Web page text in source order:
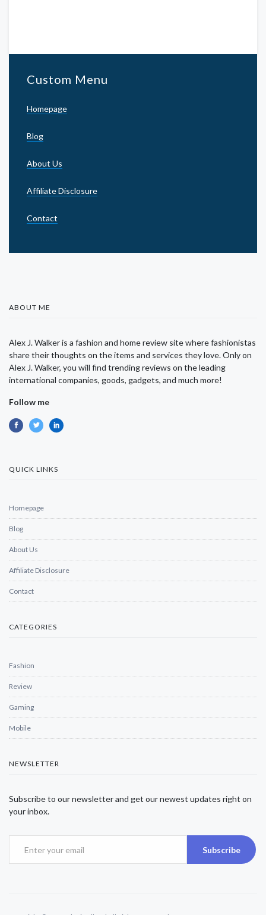
Custom Menu
Homepage
Blog
About Us
Affiliate Disclosure
Contact
ABOUT ME
Alex J. Walker is a fashion and home review site where fashionistas
share their thoughts on the items and services they love. Only on
Alex J. Walker, you will find trending reviews on the leading
international companies, goods, gadgets, and much more!
Follow me
QUICK LINKS
Homepage
Blog
About Us
Affiliate Disclosure
Contact
CATEGORIES
Fashion
Review
Gaming
Mobile
NEWSLETTER
Subscribe to our newsletter and get our newest updates right on
your inbox.
Subscribe